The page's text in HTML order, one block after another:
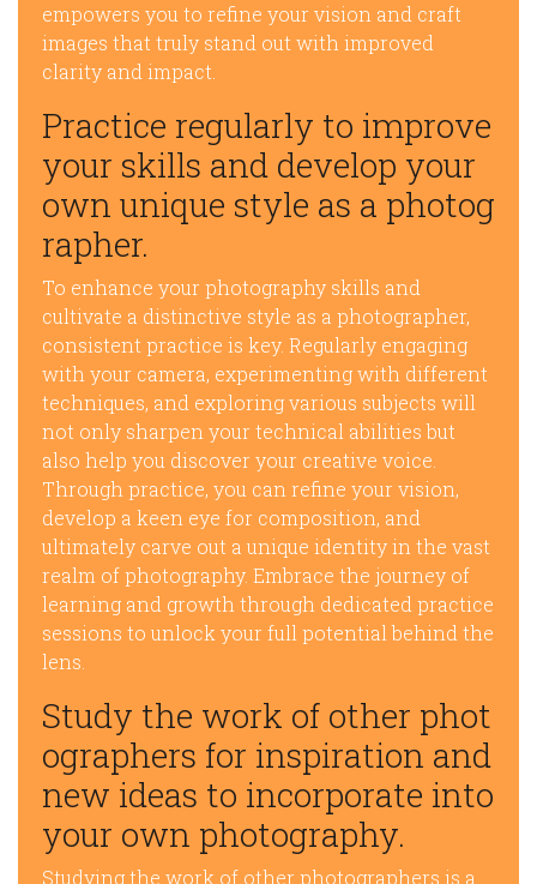
empowers you to refine your vision and craft
images that truly stand out with improved
clarity and impact.
Practice regularly to improve
your skills and develop your
own unique style as a photog
rapher.
To enhance your photography skills and
cultivate a distinctive style as a photographer,
consistent practice is key. Regularly engaging
with your camera, experimenting with different
techniques, and exploring various subjects will
not only sharpen your technical abilities but
also help you discover your creative voice.
Through practice, you can refine your vision,
develop a keen eye for composition, and
ultimately carve out a unique identity in the vast
realm of photography. Embrace the journey of
learning and growth through dedicated practice
sessions to unlock your full potential behind the
lens.
Study the work of other phot
ographers for inspiration and
new ideas to incorporate into
your own photography.
Studying the work of other photographers is a